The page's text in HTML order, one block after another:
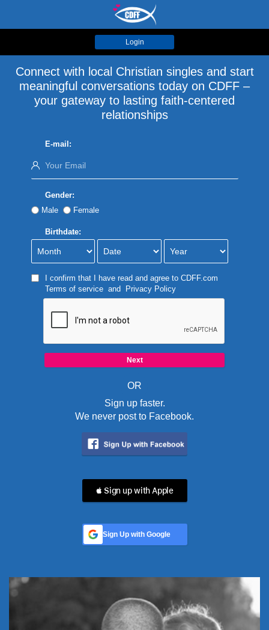
Login
Connect with local Christian singles and start
meaningful conversations today on CDFF –
your gateway to lasting faith-centered
relationships
E-mail:
Gender:
Male
Female
Birthdate:
I confirm that I have read and agree to CDFF.com
Terms of serviceand Privacy Policy
OR
Sign up faster.
We never post to Facebook.
 Sign up with Apple
Sign Up with Google